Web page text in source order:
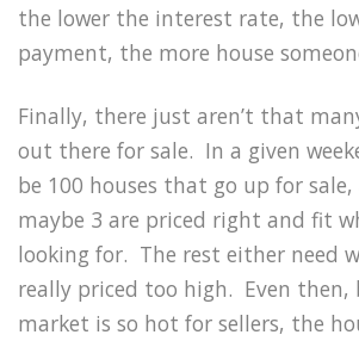
the lower the interest rate, the
payment, the more house
Finally, there just aren’t that
out there for sale. In a given
be 100 houses that go up for
maybe 3 are priced right and fit
looking for. The rest either need
really priced too high. Even then,
market is so hot for sellers, the